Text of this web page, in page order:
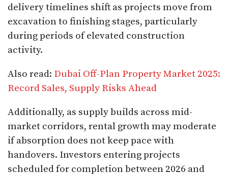
delivery timelines shift as projects move from
excavation to finishing stages, particularly
during periods of elevated construction
activity.
Also read: Dubai Off-Plan Property Market 2025:
Record Sales, Supply Risks Ahead
Additionally, as supply builds across mid-
market corridors, rental growth may moderate
if absorption does not keep pace with
handovers. Investors entering projects
scheduled for completion between 2026 and